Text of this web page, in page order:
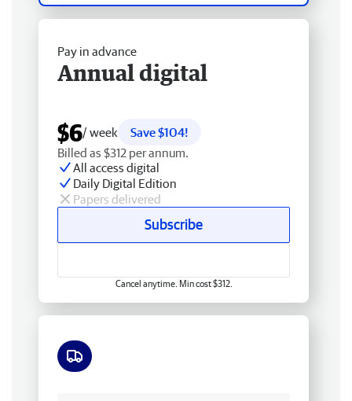
Pay in advance
Annual digital
$6/ week
Save $104!
Billed as $312 per annum.
All access digital
Daily Digital Edition
Papers delivered
Subscribe
Cancel anytime. Min cost $312.